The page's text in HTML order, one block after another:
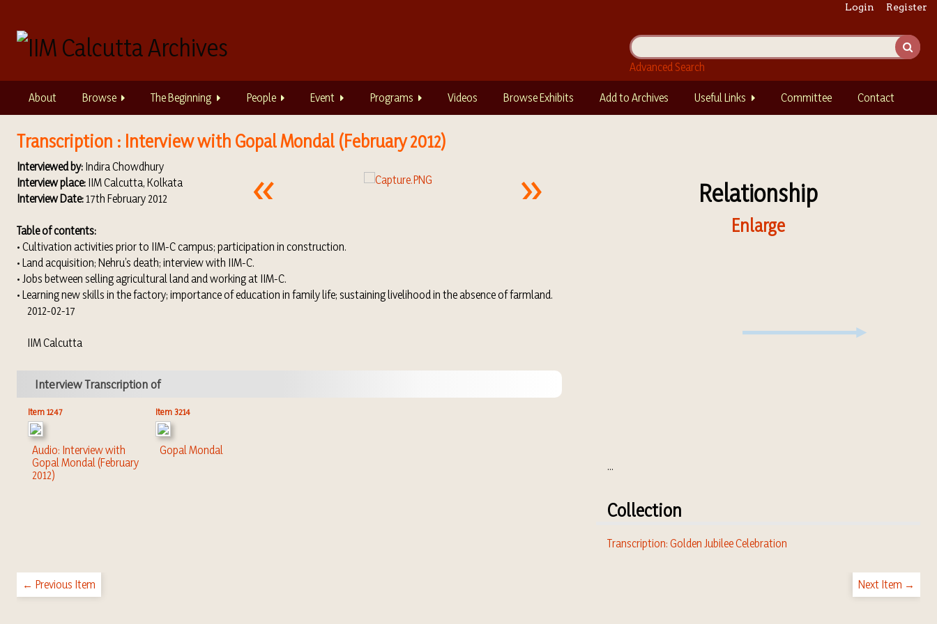
a
Login Register
Advanced Search
About Browse The Beginning People Event Programs Videos Browse Exhibits Add to Archives Useful Links Committee Contact
Transcription : Interview with Gopal Mondal (February 2012)
Interviewed by:Indira Chowdhury
Interview place:IIM Calcutta, Kolkata
Interview Date:17th February 2012
Table of contents:
• Cultivation activities prior to IIM-C campus; participation in construction.
• Land acquisition; Nehru’s death; interview with IIM-C.
• Jobs between selling agricultural land and working at IIM-C.
• Learning new skills in the factory; importance of education in family life; sustaining livelihood in the absence of farmland.
2012-02-17
IIM Calcutta
Interview Transcription of
Item 1247
Audio: Interview with
Gopal Mondal (February
2012)
Item 3214
Gopal Mondal
Relationship
Enlarge
...
Collection
Transcription: Golden Jubilee Celebration
← Previous Item Next Item →